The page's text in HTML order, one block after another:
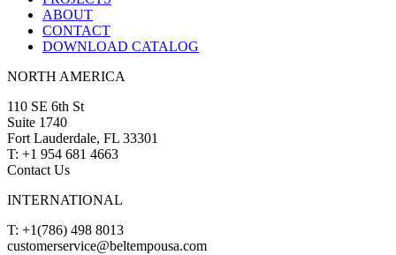
ABOUT
CONTACT
DOWNLOAD CATALOG
NORTH AMERICA
110 SE 6th St
Suite 1740
Fort Lauderdale, FL 33301
T: +1 954 681 4663
Contact Us
INTERNATIONAL
T: +1(786) 498 8013
customerservice@beltempousa.com